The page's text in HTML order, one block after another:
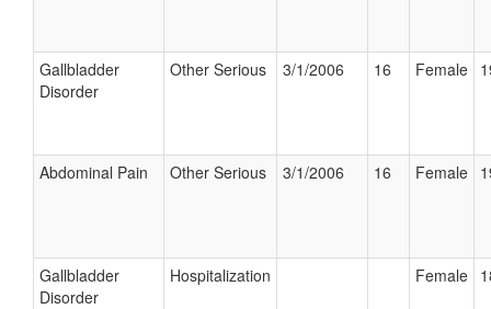
Gallbladder
Disorder
Other Serious 3/1/2006 16 Female
Abdominal Pain Other Serious 3/1/2006 16 Female
Gallbladder
Disorder
Hospitalization Female